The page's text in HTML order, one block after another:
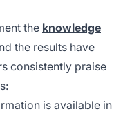
the knowledge
the results have
consistently praise
is available in